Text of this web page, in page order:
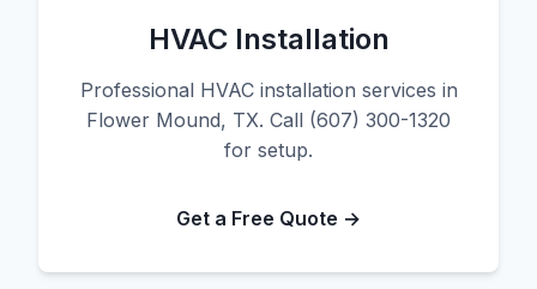
HVAC Installation
Professional HVAC installation services in
Flower Mound, TX. Call (607) 300-1320
for setup.
Get a Free Quote →